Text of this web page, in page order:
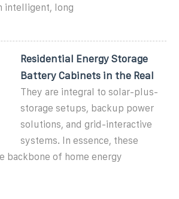
intelligent, long
Residential Energy Storage
Battery Cabinets in the Real
They are integral to solar-plus-
storage setups, backup power
solutions, and grid-interactive
systems. In essence, these
backbone of home energy